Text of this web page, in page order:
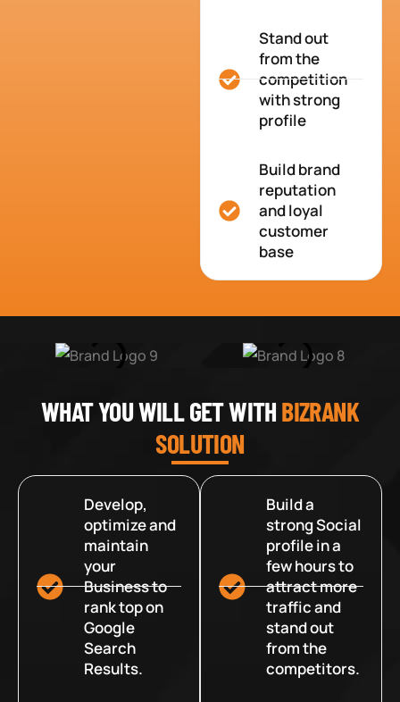
Stand out
from the
competition
with strong
profile
Build brand
reputation
and loyal
customer
base
WHAT YOU WILL GET WITHBIZRANK
SOLUTION
Develop,
optimize and
maintain
your
Business to
rank top on
Google
Search
Results.
Build a
strong Social
profile in a
few hours to
attract more
traffic and
stand out
from the
competitors.